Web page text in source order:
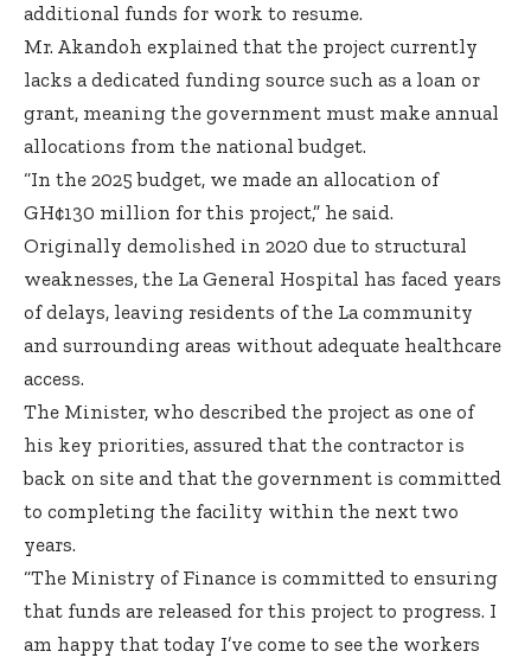
additional funds for work to resume.
Mr. Akandoh explained that the project currently
lacks a dedicated funding source such as a loan or
grant, meaning the government must make annual
allocations from the national budget.
“In the 2025 budget, we made an allocation of
GH¢130 million for this project,” he said.
Originally demolished in 2020 due to structural
weaknesses, the La General Hospital has faced years
of delays, leaving residents of the La community
and surrounding areas without adequate healthcare
access.
The Minister, who described the project as one of
his key priorities, assured that the contractor is
back on site and that the government is committed
to completing the facility within the next two
years.
“The Ministry of Finance is committed to ensuring
that funds are released for this project to progress. I
am happy that today I’ve come to see the workers